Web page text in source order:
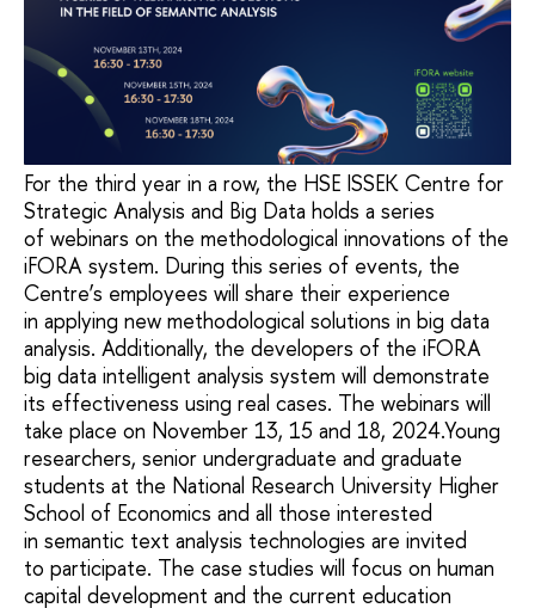
For the third year in a row, the HSE ISSEK Centre for
Strategic Analysis and Big Data holds a series
of webinars on the methodological innovations of the
iFORA system. During this series of events, the
Centre’s employees will share their experience
in applying new methodological solutions in big data
analysis. Additionally, the developers of the iFORA
big data intelligent analysis system will demonstrate
its effectiveness using real cases. The webinars will
take place on November 13, 15 and 18, 2024.Young
researchers, senior undergraduate and graduate
students at the National Research University Higher
School of Economics and all those interested
in semantic text analysis technologies are invited
to participate. The case studies will focus on human
capital development and the current education